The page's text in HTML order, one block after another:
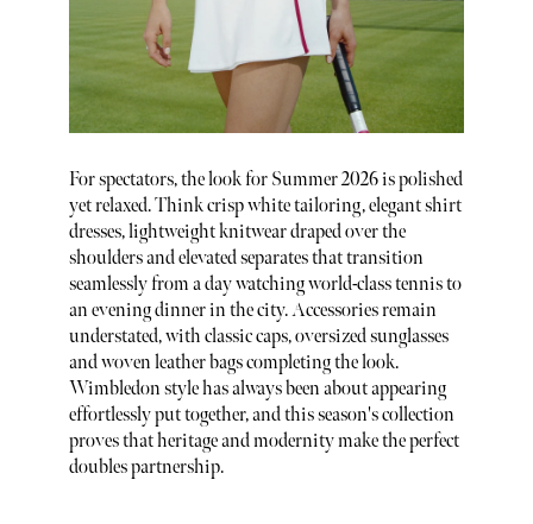
For spectators, the look for Summer 2026 is polished
yet relaxed. Think crisp white tailoring, elegant shirt
dresses, lightweight knitwear draped over the
shoulders and elevated separates that transition
seamlessly from a day watching world-class tennis to
an evening dinner in the city. Accessories remain
understated, with classic caps, oversized sunglasses
and woven leather bags completing the look.
Wimbledon style has always been about appearing
effortlessly put together, and this season's collection
proves that heritage and modernity make the perfect
doubles partnership.